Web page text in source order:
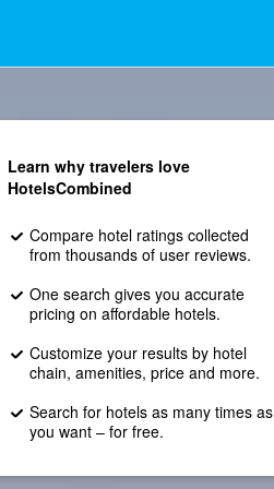
Learn why travelers love
HotelsCombined
Compare hotel ratings collected
from thousands of user reviews.
One search gives you accurate
pricing on affordable hotels.
Customize your results by hotel
chain, amenities, price and more.
Search for hotels as many times as
you want – for free.